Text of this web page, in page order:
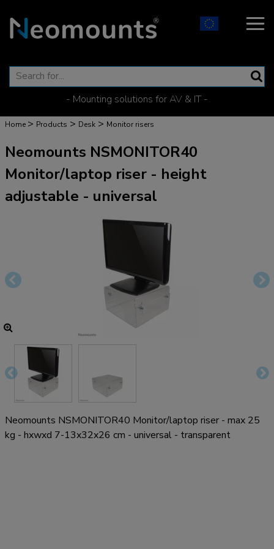
- Mounting solutions for AV & IT -
Home > Products > Desk > Monitor risers
Neomounts NSMONITOR40
Monitor/laptop riser - height
adjustable - universal
Neomounts NSMONITOR40 Monitor/laptop riser - max 25
kg - hxwxd 7-13x32x26 cm - universal - transparent